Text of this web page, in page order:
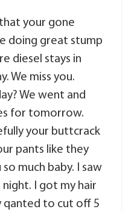
your gone
doing great stump
diesel stays in
We miss you.
We went and
for tomorrow.
your buttcrack
pants like they
much baby. I saw
I got my hair
qanted to cut off 5